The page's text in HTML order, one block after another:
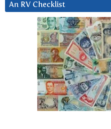
An RV Checklist